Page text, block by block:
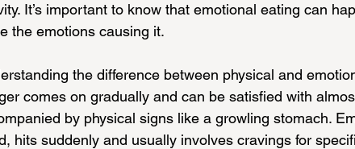
It’s important to know that emotional eating can
the emotions causing it.
the difference between physical and
comes on gradually and can be satisfied with
by physical signs like a growling stomach.
hits suddenly and usually involves cravings for